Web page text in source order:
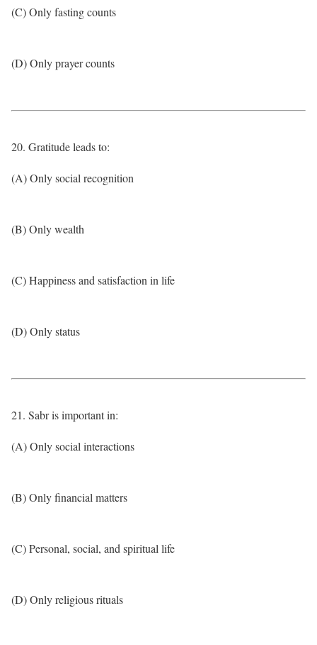
(C) Only fasting counts
(D) Only prayer counts
20. Gratitude leads to:
(A) Only social recognition
(B) Only wealth
(C) Happiness and satisfaction in life
(D) Only status
21. Sabr is important in:
(A) Only social interactions
(B) Only financial matters
(C) Personal, social, and spiritual life
(D) Only religious rituals